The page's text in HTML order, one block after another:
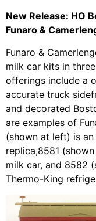
New Release: HO
Funaro &
Funaro &
milk car kits in
offerings include a
accurate truck
and decorated
are examples of
(shown at left) is
replica,8581
milk car, and 8582
Thermo-King